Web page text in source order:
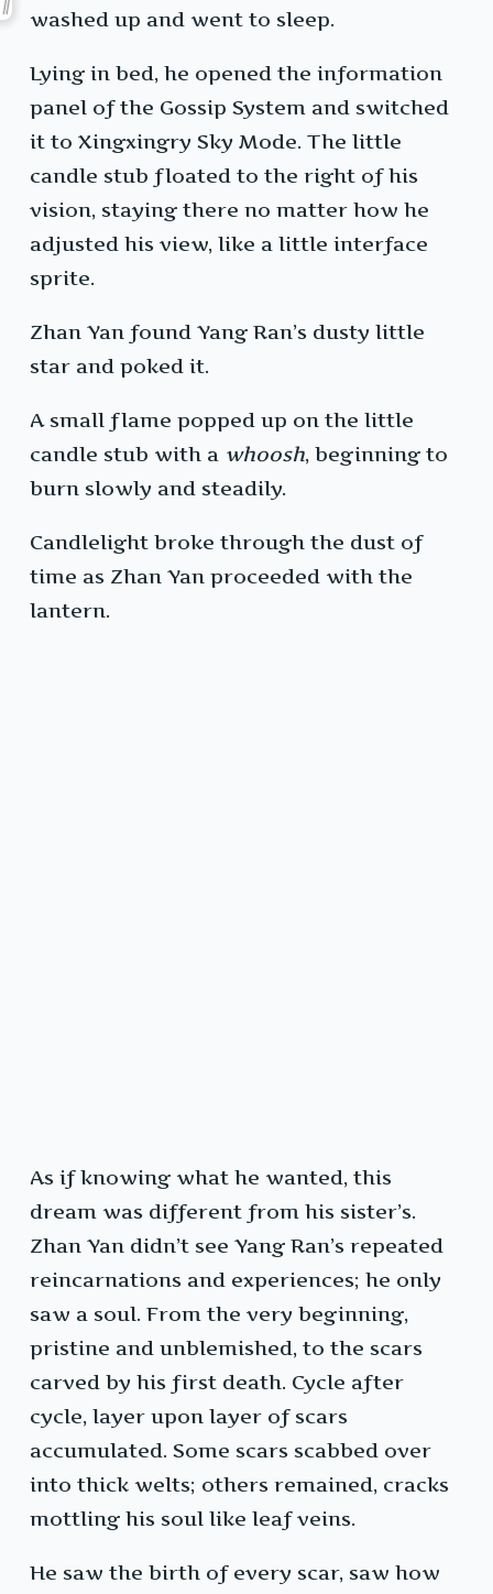
washed up and went to sleep.
Lying in bed, he opened the information
panel of the Gossip System and switched
it to Xingxingry Sky Mode. The little
candle stub floated to the right of his
vision, staying there no matter how he
adjusted his view, like a little interface
sprite.
Zhan Yan found Yang Ran’s dusty little
star and poked it.
A small flame popped up on the little
candle stub with a whoosh, beginning to
burn slowly and steadily.
Candlelight broke through the dust of
time as Zhan Yan proceeded with the
lantern.
As if knowing what he wanted, this
dream was different from his sister’s.
Zhan Yan didn’t see Yang Ran’s repeated
reincarnations and experiences; he only
saw a soul. From the very beginning,
pristine and unblemished, to the scars
carved by his first death. Cycle after
cycle, layer upon layer of scars
accumulated. Some scars scabbed over
into thick welts; others remained, cracks
mottling his soul like leaf veins.
He saw the birth of every scar, saw how